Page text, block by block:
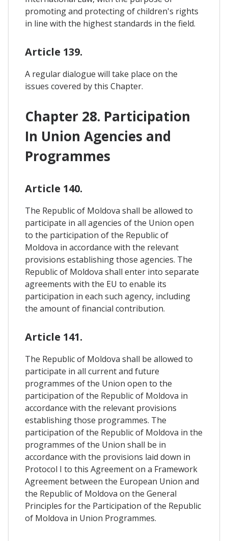
promoting and protecting of children's rights
in line with the highest standards in the field.
Article 139.
A regular dialogue will take place on the
issues covered by this Chapter.
Chapter 28. Participation
In Union Agencies and
Programmes
Article 140.
The Republic of Moldova shall be allowed to
participate in all agencies of the Union open
to the participation of the Republic of
Moldova in accordance with the relevant
provisions establishing those agencies. The
Republic of Moldova shall enter into separate
agreements with the EU to enable its
participation in each such agency, including
the amount of financial contribution.
Article 141.
The Republic of Moldova shall be allowed to
participate in all current and future
programmes of the Union open to the
participation of the Republic of Moldova in
accordance with the relevant provisions
establishing those programmes. The
participation of the Republic of Moldova in the
programmes of the Union shall be in
accordance with the provisions laid down in
Protocol I to this Agreement on a Framework
Agreement between the European Union and
the Republic of Moldova on the General
Principles for the Participation of the Republic
of Moldova in Union Programmes.